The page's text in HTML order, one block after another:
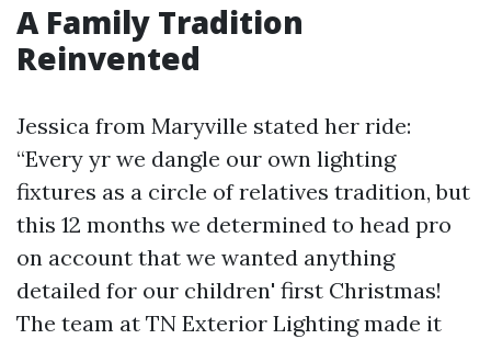
A Family Tradition
Reinvented
Jessica from Maryville stated her ride:
“Every yr we dangle our own lighting
fixtures as a circle of relatives tradition, but
this 12 months we determined to head pro
on account that we wanted anything
detailed for our children' first Christmas!
The team at TN Exterior Lighting made it